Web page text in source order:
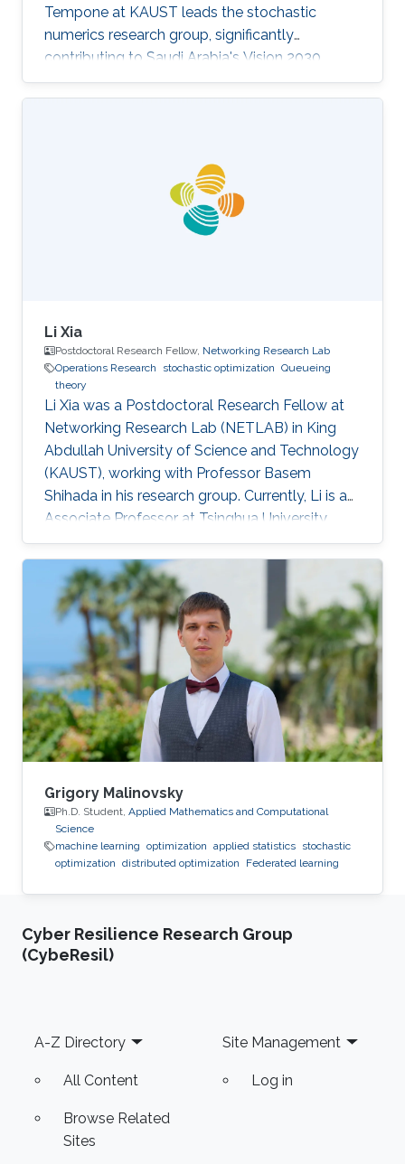
Tempone at KAUST leads the stochastic
numerics research group, significantly
contributing to Saudi Arabia's Vision 2030
goals through advancements in computational
science. His work in adaptive algorithms,
applications in technology and sustainability,
embodying KAUST's commitment to global
scientific leadership and economic
Li Xia
Postdoctoral Research Fellow, Networking Research Lab
Operations Research
stochastic optimization Queueing
theory
Li Xia was a Postdoctoral Research Fellow at
Networking Research Lab (NETLAB) in King
Abdullah University of Science and Technology
(KAUST), working with Professor Basem
Shihada in his research group. Currently, Li is an
Associate Professor at Tsinghua University,
China. Research Interests Li's research interests
included Operations research, stochastic
optimization, queueing theory, Markov decision
processes. Selected Publications L. Xia and B.
Shihada, "Decentralized Transmission
Scheduling in Energy-Critical Multi-Hop
Wireless Networks", in Proc. American Control
Conference, pp. 113-118
Grigory Malinovsky
Ph.D. Student, Applied Mathematics and Computational
Science
machine learning optimization applied statistics stochastic
optimization distributed optimization Federated learning
Cyber Resilience Research Group
(CybeResil)
Footer
A-Z Directory
All Content
Browse Related
Sites
Site Management
Log in